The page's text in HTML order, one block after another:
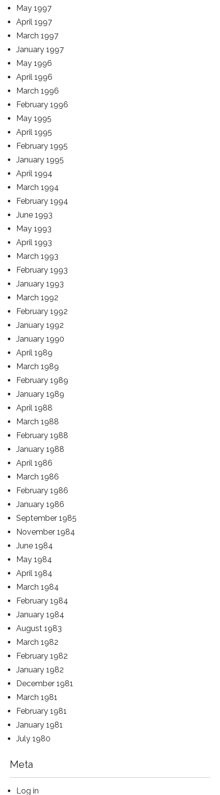
May 1997
April 1997
March 1997
January 1997
May 1996
April 1996
March 1996
February 1996
May 1995
April 1995
February 1995
January 1995
April 1994
March 1994
February 1994
June 1993
May 1993
April 1993
March 1993
February 1993
January 1993
March 1992
February 1992
January 1992
January 1990
April 1989
March 1989
February 1989
January 1989
April 1988
March 1988
February 1988
January 1988
April 1986
March 1986
February 1986
January 1986
September 1985
November 1984
June 1984
May 1984
April 1984
March 1984
February 1984
January 1984
August 1983
March 1982
February 1982
January 1982
December 1981
March 1981
February 1981
January 1981
July 1980
Meta
Log in